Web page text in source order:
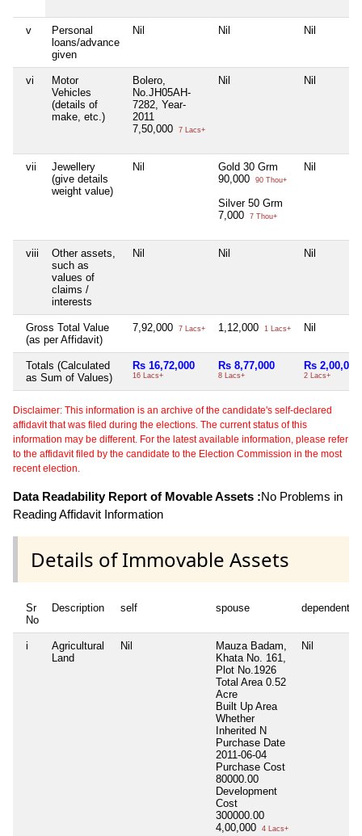
v
Personal
loans/advance
given
Nil Nil Nil
vi
Motor
Vehicles
(details of
make, etc.)
Bolero,
No.JH05AH-
7282, Year-
2011
7,50,000
7 Lacs+
Nil Nil
vii
Jewellery
(give details
weight value)
Nil
Gold 30 Grm
90,000
90 Thou+
Silver 50 Grm
7,000
7 Thou+
Nil
viii
Other assets,
such as
values of
claims /
interests
Nil Nil Nil
Gross Total Value
(as per Affidavit)
7,92,000 7 Lacs+ 1,12,000 1 Lacs+ Nil
Totals (Calculated
as Sum of Values)
Rs 16,72,000
16 Lacs+
Rs 8,77,000
8 Lacs+
Rs 2,00,000
2 Lacs+
Disclaimer: This information is an archive of the candidate's self-declared
affidavit that was filed during the elections. The current status of this
information may be different. For the latest available information, please refer
to the affidavit filed by the candidate to the Election Commission in the most
recent election.
Data Readability Report of Movable Assets :No Problems in
Reading Affidavit Information
Details of Immovable Assets
Sr
No
Description self spouse dependent1
i
Agricultural
Land
Nil
Mauza Badam,
Khata No. 161,
Plot No.1926
Total Area 0.52
Acre
Built Up Area
Whether
Inherited N
Purchase Date
2011-06-04
Purchase Cost
80000.00
Development
Cost
300000.00
4,00,000
4 Lacs+
Nil